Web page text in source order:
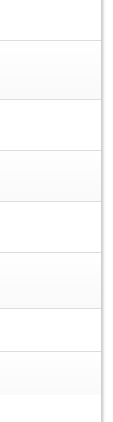
salute and